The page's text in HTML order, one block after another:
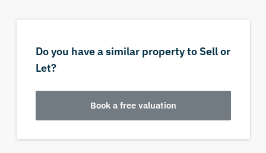
Do you have a similar property to Sell or
Let?
Book a free valuation